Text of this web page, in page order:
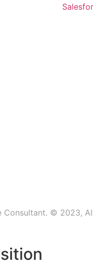
Consultant. © 2023,